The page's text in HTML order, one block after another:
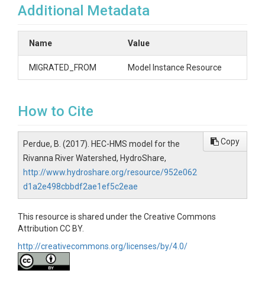
Additional Metadata
Name Value
MIGRATED_FROM Model Instance Resource
How to Cite
Perdue, B. (2017). HEC-HMS model for the
Rivanna River Watershed, HydroShare,
http://www.hydroshare.org/resource/952e062
d1a2e498cbbdf2ae1ef5c2eae
Copy
This resource is shared under the Creative Commons
Attribution CC BY.
http://creativecommons.org/licenses/by/4.0/